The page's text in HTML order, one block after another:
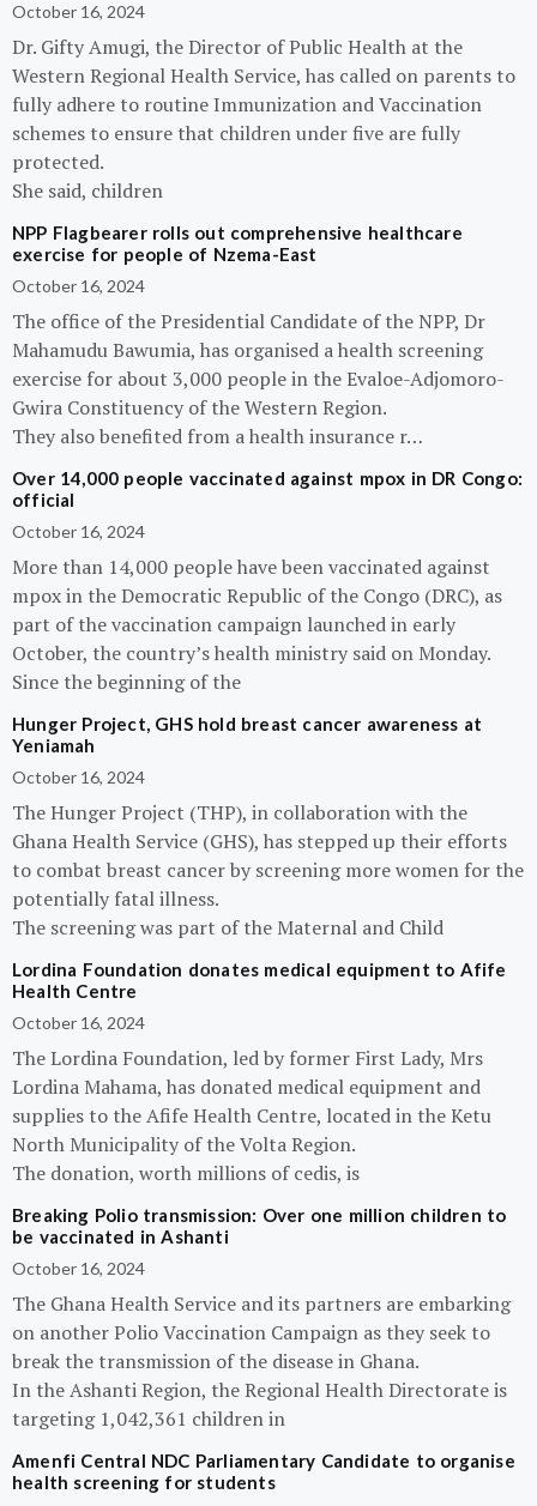
October 16, 2024
Dr. Gifty Amugi, the Director of Public Health at the
Western Regional Health Service, has called on parents to
fully adhere to routine Immunization and Vaccination
schemes to ensure that children under five are fully
protected.
She said, children
NPP Flagbearer rolls out comprehensive healthcare
exercise for people of Nzema-East
October 16, 2024
The office of the Presidential Candidate of the NPP, Dr
Mahamudu Bawumia, has organised a health screening
exercise for about 3,000 people in the Evaloe-Adjomoro-
Gwira Constituency of the Western Region.
They also benefited from a health insurance r…
Over 14,000 people vaccinated against mpox in DR Congo:
official
October 16, 2024
More than 14,000 people have been vaccinated against
mpox in the Democratic Republic of the Congo (DRC), as
part of the vaccination campaign launched in early
October, the country’s health ministry said on Monday.
Since the beginning of the
Hunger Project, GHS hold breast cancer awareness at
Yeniamah
October 16, 2024
The Hunger Project (THP), in collaboration with the
Ghana Health Service (GHS), has stepped up their efforts
to combat breast cancer by screening more women for the
potentially fatal illness.
The screening was part of the Maternal and Child
Lordina Foundation donates medical equipment to Afife
Health Centre
October 16, 2024
The Lordina Foundation, led by former First Lady, Mrs
Lordina Mahama, has donated medical equipment and
supplies to the Afife Health Centre, located in the Ketu
North Municipality of the Volta Region.
The donation, worth millions of cedis, is
Breaking Polio transmission: Over one million children to
be vaccinated in Ashanti
October 16, 2024
The Ghana Health Service and its partners are embarking
on another Polio Vaccination Campaign as they seek to
break the transmission of the disease in Ghana.
In the Ashanti Region, the Regional Health Directorate is
targeting 1,042,361 children in
Amenfi Central NDC Parliamentary Candidate to organise
health screening for students